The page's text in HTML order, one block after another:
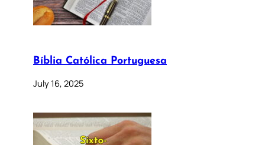
Bíblia Católica Portuguesa
July 16, 2025